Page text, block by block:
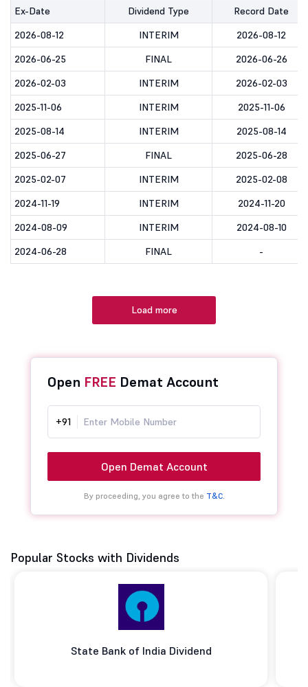
Ex-Date Dividend Type
Record Date
2026-08-12
INTERIM
2026-08-12
2026-06-25
FINAL
2026-06-26
2026-02-03
INTERIM
2026-02-03
2025-11-06
INTERIM
2025-11-06
2025-08-14
INTERIM
2025-08-14
2025-06-27
FINAL
2025-06-28
2025-02-07
INTERIM
2025-02-08
2024-11-19
INTERIM
2024-11-20
2024-08-09
INTERIM
2024-08-10
2024-06-28
FINAL -
Load more
Open FREE Demat Account
+91
Open Demat Account
By proceeding, you agree to the T&C.
Popular Stocks with Dividends
State Bank of India Dividend